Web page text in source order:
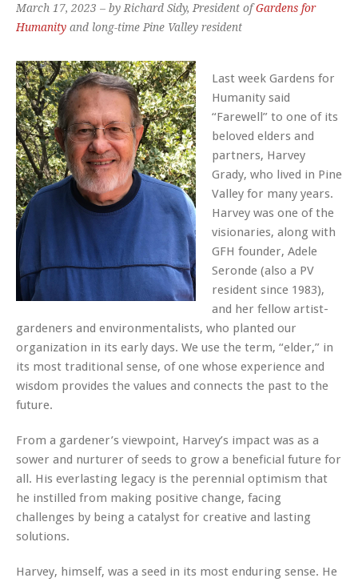
March 17, 2023 – by Richard Sidy, President ofGardens for
Humanity and long-time Pine Valley resident
Last week Gardens for
Humanity said
“Farewell” to one of its
beloved elders and
partners, Harvey
Grady, who lived in Pine
Valley for many years.
Harvey was one of the
visionaries, along with
GFH founder, Adele
Seronde (also a PV
resident since 1983),
and her fellow artist-
gardeners and environmentalists, who planted our
organization in its early days. We use the term, “elder,” in
its most traditional sense, of one whose experience and
wisdom provides the values and connects the past to the
future.
From a gardener’s viewpoint, Harvey’s impact was as a
sower and nurturer of seeds to grow a beneficial future for
all. His everlasting legacy is the perennial optimism that
he instilled from making positive change, facing
challenges by being a catalyst for creative and lasting
solutions.
Harvey, himself, was a seed in its most enduring sense. He